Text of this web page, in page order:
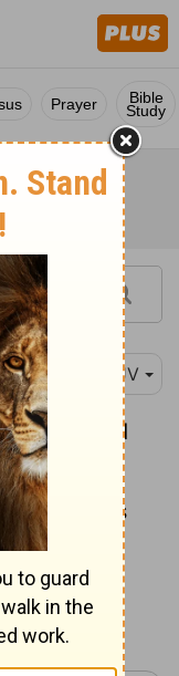
Prayer Bible
Study
KJV
feed
for in so
fire on his